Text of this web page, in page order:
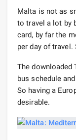
Malta is not as
to travel a lot by
card, by far the
per day of
The downloaded
bus schedule
So having a
desirable.